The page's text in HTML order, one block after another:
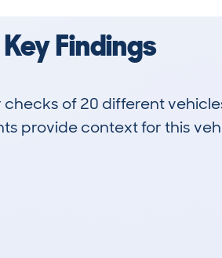
Key Findings
of 20 different
provide context for this